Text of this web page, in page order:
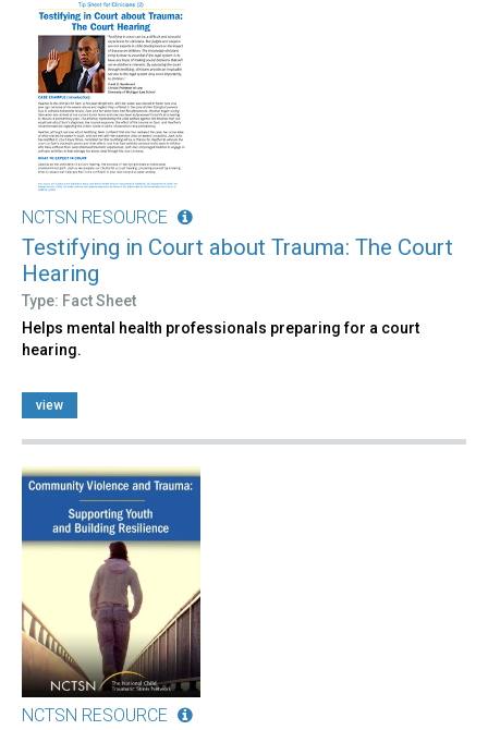
NCTSN RESOURCE
Testifying in Court about Trauma: The Court
Hearing
Type: Fact Sheet
Helps mental health professionals preparing for a court
hearing.
view
NCTSN RESOURCE